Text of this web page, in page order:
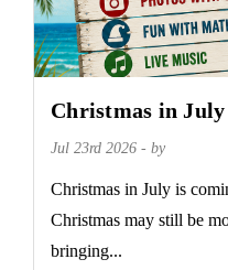
Christmas in July
Jul 23rd 2026 - by
Christmas in July is
Christmas may still be
bringing...